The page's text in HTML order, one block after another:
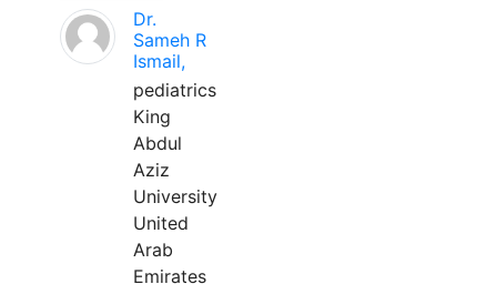
Dr.
Sameh R
Ismail,
pediatrics
King
Abdul
Aziz
University
United
Arab
Emirates